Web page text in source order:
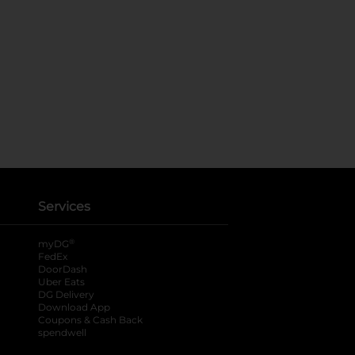
Services
myDG ®
FedEx
DoorDash
Uber Eats
DG Delivery
Download App
Coupons & Cash Back
spendwell